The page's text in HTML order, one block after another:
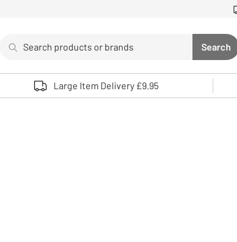
Search
Use up and down arrows to review and enter to select.
Large Item Delivery £9.95